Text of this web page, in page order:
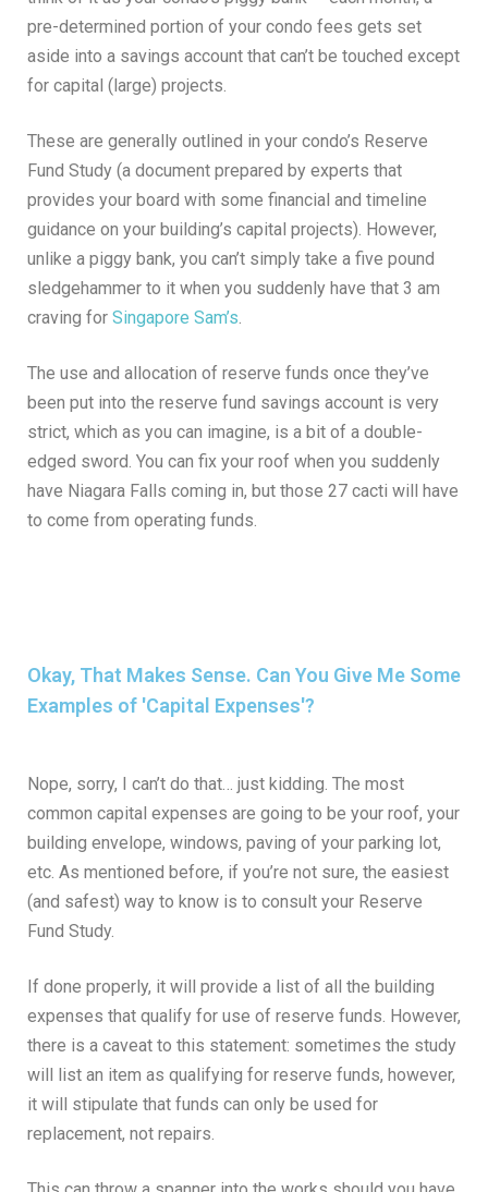
pre-determined portion of your condo fees gets set
aside into a savings account that can’t be touched except
for capital (large) projects.
These are generally outlined in your condo’s Reserve
Fund Study (a document prepared by experts that
provides your board with some financial and timeline
guidance on your building’s capital projects). However,
unlike a piggy bank, you can’t simply take a five pound
sledgehammer to it when you suddenly have that 3 am
craving for Singapore Sam’s.
The use and allocation of reserve funds once they’ve
been put into the reserve fund savings account is very
strict, which as you can imagine, is a bit of a double-
edged sword. You can fix your roof when you suddenly
have Niagara Falls coming in, but those 27 cacti will have
to come from operating funds.
Okay, That Makes Sense. Can You Give Me Some
Examples of 'Capital Expenses'?
Nope, sorry, I can’t do that… just kidding. The most
common capital expenses are going to be your roof, your
building envelope, windows, paving of your parking lot,
etc. As mentioned before, if you’re not sure, the easiest
(and safest) way to know is to consult your Reserve
Fund Study.
If done properly, it will provide a list of all the building
expenses that qualify for use of reserve funds. However,
there is a caveat to this statement: sometimes the study
will list an item as qualifying for reserve funds, however,
it will stipulate that funds can only be used for
replacement, not repairs.